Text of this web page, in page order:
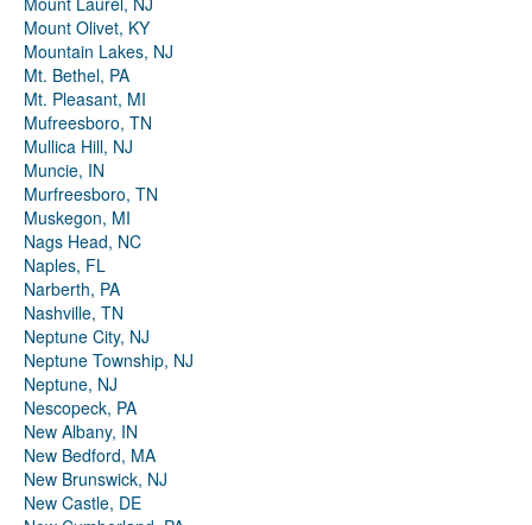
Mount Olivet, KY
Mountain Lakes, NJ
Mt. Bethel, PA
Mt. Pleasant, MI
Mufreesboro, TN
Mullica Hill, NJ
Muncie, IN
Murfreesboro, TN
Muskegon, MI
Nags Head, NC
Naples, FL
Narberth, PA
Nashville, TN
Neptune City, NJ
Neptune Township, NJ
Neptune, NJ
Nescopeck, PA
New Albany, IN
New Bedford, MA
New Brunswick, NJ
New Castle, DE